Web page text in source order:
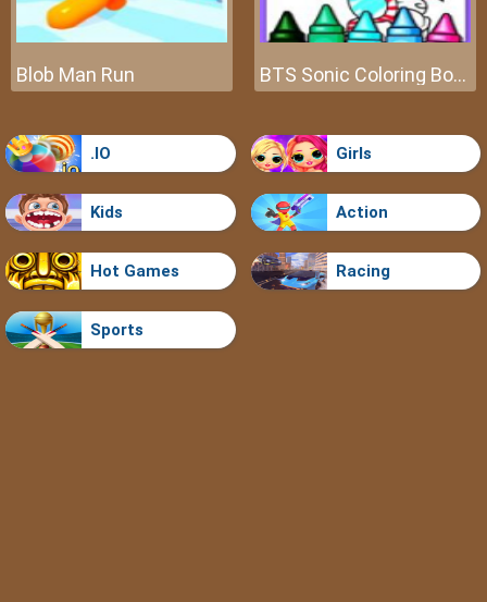
Blob Man Run BTS Sonic Coloring Book
.IO Girls
Kids Action
Hot Games Racing
Sports